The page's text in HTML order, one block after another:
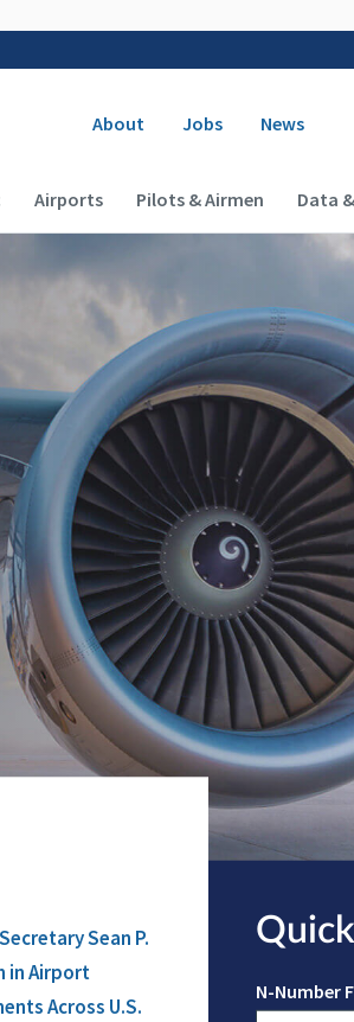
Secondary
About Jobs News
Enter
(Desktop)
Airports Pilots & Airmen Data
Sean P.
in Airport
Across U.S.
N-Number